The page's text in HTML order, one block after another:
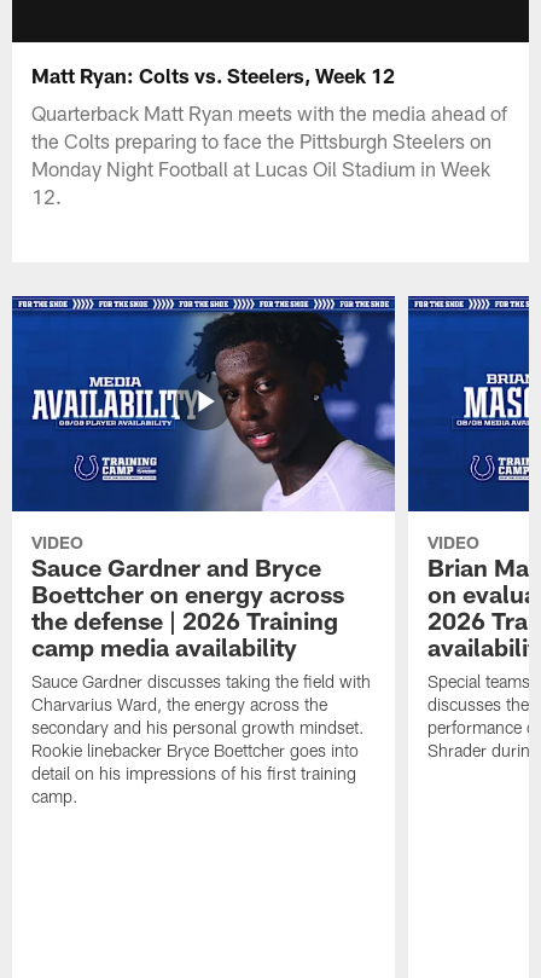
Matt Ryan: Colts vs. Steelers, Week 12
Quarterback Matt Ryan meets with the media ahead of
the Colts preparing to face the Pittsburgh Steelers on
Monday Night Football at Lucas Oil Stadium in Week
12.
VIDEO
Sauce Gardner and Bryce
Boettcher on energy across
the defense | 2026 Training
camp media availability
Sauce Gardner discusses taking the field with
Charvarius Ward, the energy across the
secondary and his personal growth mindset.
Rookie linebacker Bryce Boettcher goes into
detail on his impressions of his first training
camp.
VIDEO
Brian
on
2026
Special teams
discusses the
performance
Shrader